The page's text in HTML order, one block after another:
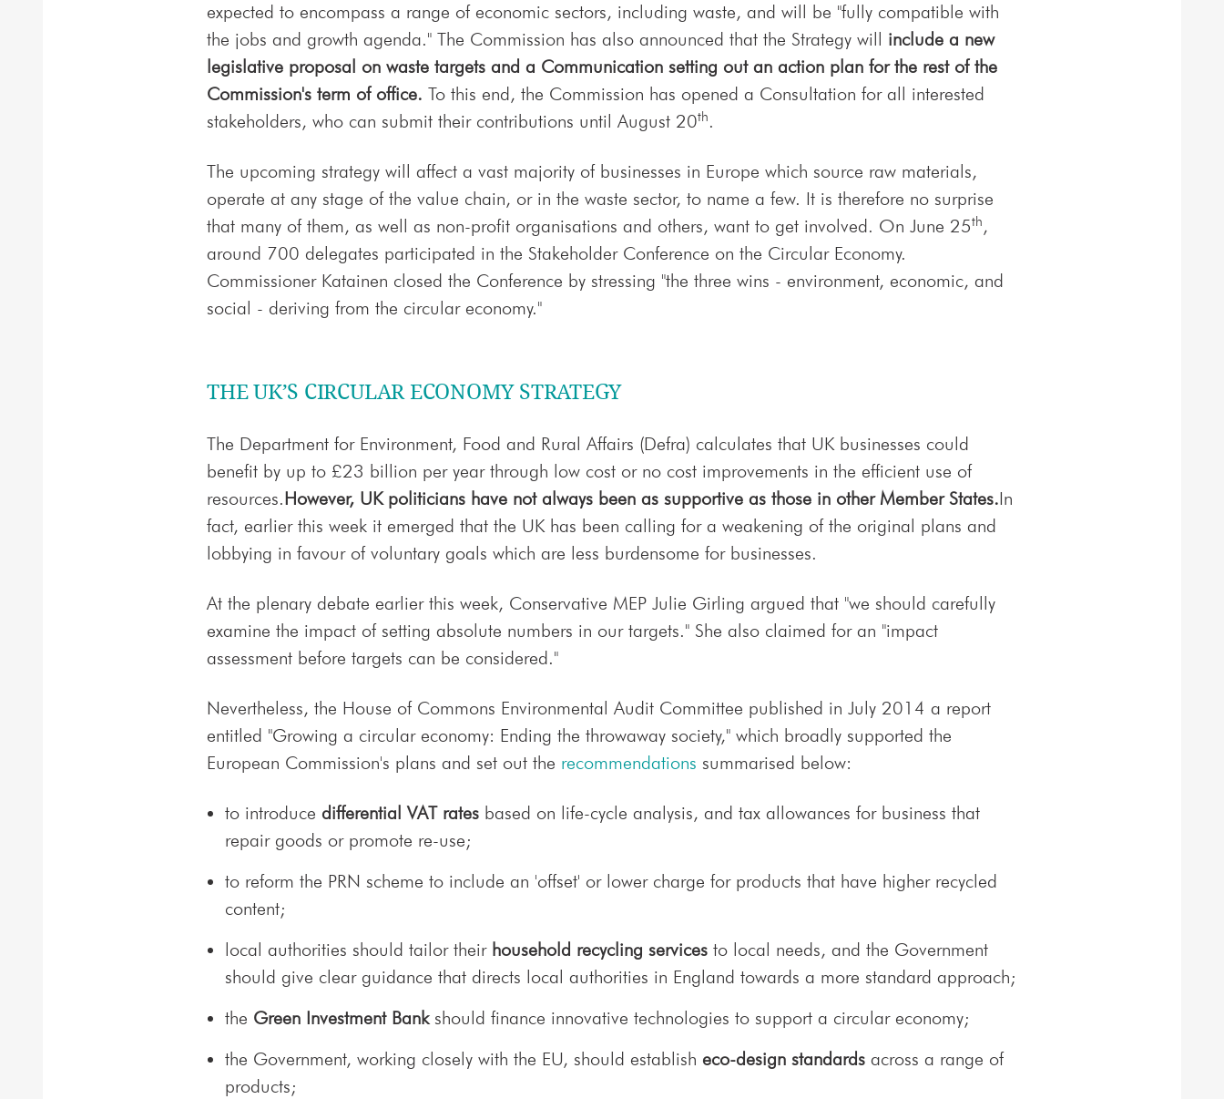
expected to encompass a range of economic sectors, including waste, and will be "fully compatible with
the jobs and growth agenda." The Commission has also announced that the Strategy will include a new
legislative proposal on waste targets and a Communication setting out an action plan for the rest of the
Commission's term of office. To this end, the Commission has opened a Consultation for all interested
stakeholders, who can submit their contributions until August 20th.
The upcoming strategy will affect a vast majority of businesses in Europe which source raw materials,
operate at any stage of the value chain, or in the waste sector, to name a few. It is therefore no surprise
that many of them, as well as non-profit organisations and others, want to get involved. On June 25th,
around 700 delegates participated in the Stakeholder Conference on the Circular Economy.
Commissioner Katainen closed the Conference by stressing "the three wins - environment, economic, and
social - deriving from the circular economy."
THE UK’S CIRCULAR ECONOMY STRATEGY
The Department for Environment, Food and Rural Affairs (Defra) calculates that UK businesses could
benefit by up to £23 billion per year through low cost or no cost improvements in the efficient use of
resources.However, UK politicians have not always been as supportive as those in other Member States.In
fact, earlier this week it emerged that the UK has been calling for a weakening of the original plans and
lobbying in favour of voluntary goals which are less burdensome for businesses.
At the plenary debate earlier this week, Conservative MEP Julie Girling argued that "we should carefully
examine the impact of setting absolute numbers in our targets." She also claimed for an "impact
assessment before targets can be considered."
Nevertheless, the House of Commons Environmental Audit Committee published in July 2014 a report
entitled "Growing a circular economy: Ending the throwaway society," which broadly supported the
European Commission's plans and set out the recommendations summarised below:
to introduce differential VAT rates based on life-cycle analysis, and tax allowances for business that
repair goods or promote re-use;
to reform the PRN scheme to include an 'offset' or lower charge for products that have higher recycled
content;
local authorities should tailor their household recycling services to local needs, and the Government
should give clear guidance that directs local authorities in England towards a more standard approach;
the Green Investment Bankshould finance innovative technologies to support a circular economy;
the Government, working closely with the EU, should establish eco-design standards across a range of
products;